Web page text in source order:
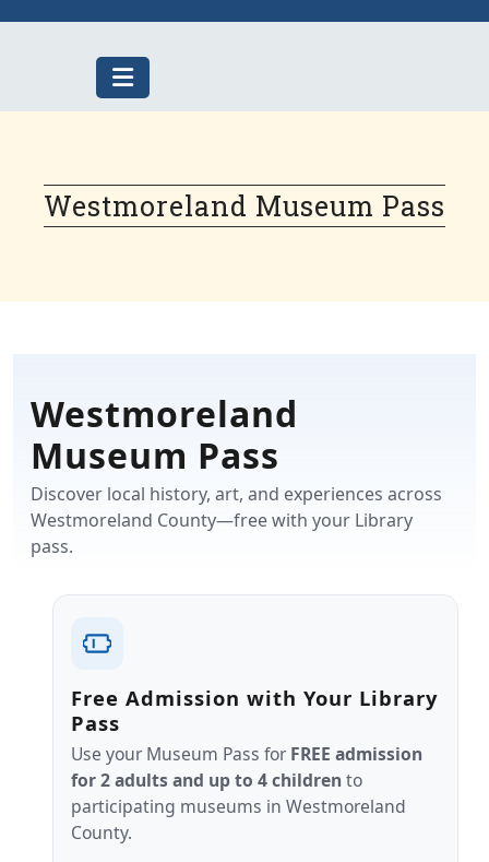
Westmoreland Museum Pass
Westmoreland
Museum Pass
Discover local history, art, and experiences across
Westmoreland County—free with your Library
pass.
Free Admission with Your Library
Pass
Use your Museum Pass forFREE admission
for 2 adults and up to 4 children to
participating museums in Westmoreland
County.